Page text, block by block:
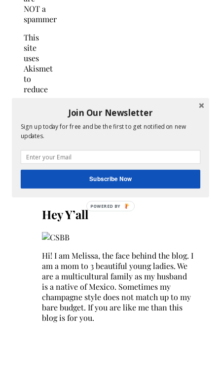
NOT a
spammer
This
site
uses
Akismet
to
reduce
your
comment
data
is
processed.
Search
Hey Y’all
Hi! I am Melissa, the face behind the blog. I
am a mom to 3 beautiful young ladies. We
are a multicultural family as my husband
is a native of Mexico. Sometimes my
champagne style does not match up to my
bare budget. If you are like me than this
blog is for you.
Join Our Newsletter
Sign up today for free and be the first to get notified on new
updates.
Subscribe Now